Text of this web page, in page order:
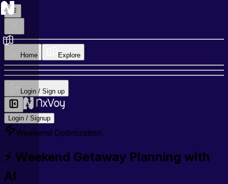
Home Explore
Login / Sign up
Login / Signup
Weekend Optimization
⚡ Weekend Getaway Planning with
AI